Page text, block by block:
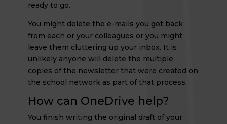
ready to go.
You might delete the e-mails you got back
from each or your colleagues or you might
leave them cluttering up your inbox. It is
unlikely anyone will delete the multiple
copies of the newsletter that were created on
the school network as part of that process.
How can OneDrive help?
You finish writing the original draft of your